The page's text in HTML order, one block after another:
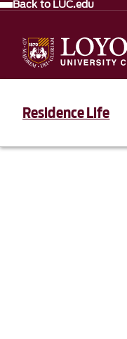
Back to LUC.edu
Residence Life